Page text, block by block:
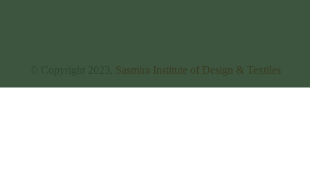
Sasmira Institute of Design & Textiles